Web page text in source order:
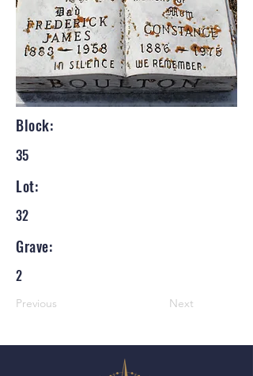
Block:
35
Lot:
32
Grave:
2
Previous Next